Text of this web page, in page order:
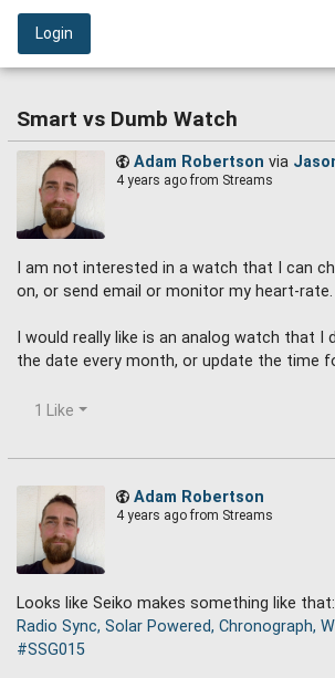
Login
Smart vs Dumb Watch
Adam Robertson via
4 years ago from Streams
I am not interested in a watch that I can
on, or send email or monitor my heart-rate.
I would really like is an analog watch that
the date every month, or update the time
1 Like
Adam Robertson
4 years ago from Streams
Looks like Seiko makes something like that:
Radio Sync, Solar Powered, Chronograph,
#SSG015